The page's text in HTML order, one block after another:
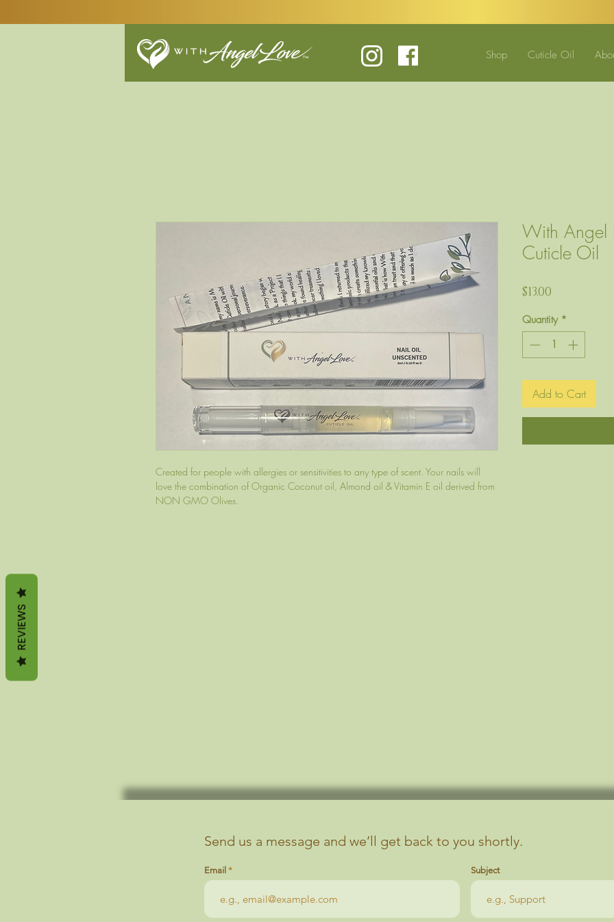
Shop Cuticle Oil
Created for people with allergies or sensitivities to any type of scent. Your nails will
love the combination of Organic Coconut oil, Almond oil & Vitamin E oil derived from
NON GMO Olives.
With Angel
Cuticle Oil
$13.00
Quantity *
Add to Cart
Send us a message and we’ll get back to you shortly.
Email Subject
REVIEWS